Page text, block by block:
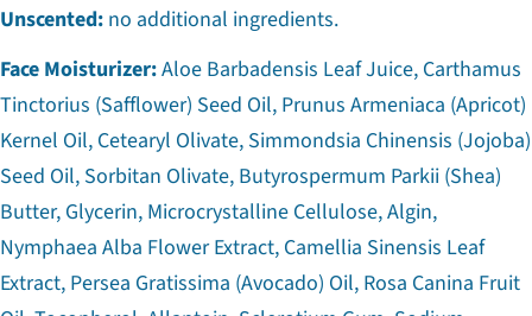
Unscented: no additional ingredients.
Face Moisturizer:Aloe Barbadensis Leaf Juice, Carthamus
Tinctorius (Safflower) Seed Oil, Prunus Armeniaca (Apricot)
Kernel Oil, Cetearyl Olivate, Simmondsia Chinensis (Jojoba)
Seed Oil, Sorbitan Olivate, Butyrospermum Parkii (Shea)
Butter, Glycerin, Microcrystalline Cellulose, Algin,
Nymphaea Alba Flower Extract, Camellia Sinensis Leaf
Extract, Persea Gratissima (Avocado) Oil, Rosa Canina Fruit